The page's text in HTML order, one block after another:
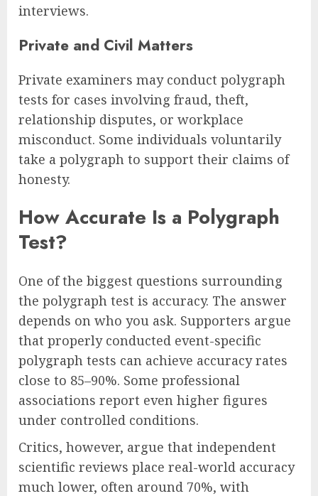
interviews.
Private and Civil Matters
Private examiners may conduct polygraph
tests for cases involving fraud, theft,
relationship disputes, or workplace
misconduct. Some individuals voluntarily
take a polygraph to support their claims of
honesty.
How Accurate Is a Polygraph
Test?
One of the biggest questions surrounding
the polygraph test is accuracy. The answer
depends on who you ask. Supporters argue
that properly conducted event-specific
polygraph tests can achieve accuracy rates
close to 85–90%. Some professional
associations report even higher figures
under controlled conditions.
Critics, however, argue that independent
scientific reviews place real-world accuracy
much lower, often around 70%, with